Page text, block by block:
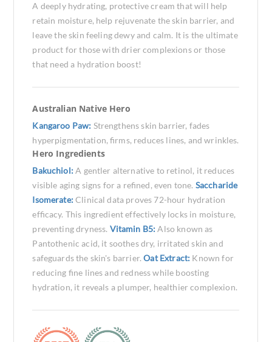
A deeply hydrating, protective cream that will help
retain moisture, help rejuvenate the skin barrier, and
leave the skin feeling dewy and calm. It is the ultimate
product for those with drier complexions or those
that need a hydration boost!
Australian Native Hero
Kangaroo Paw: Strengthens skin barrier, fades
hyperpigmentation, firms, reduces lines, and wrinkles.
Hero Ingredients
Bakuchiol:A gentler alternative to retinol, it reduces
visible aging signs for a refined, even tone. Saccharide
Isomerate:Clinical data proves 72-hour hydration
efficacy. This ingredient effectively locks in moisture,
preventing dryness. Vitamin B5:Also known as
Pantothenic acid, it soothes dry, irritated skin and
safeguards the skin's barrier.Oat Extract: Known for
reducing fine lines and redness while boosting
hydration, it reveals a plumper, healthier complexion.